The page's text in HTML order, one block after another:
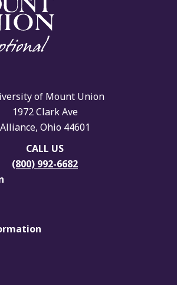
of Mount Union
1972 Clark Ave
Alliance, Ohio 44601
CALL US
(800) 992-6682